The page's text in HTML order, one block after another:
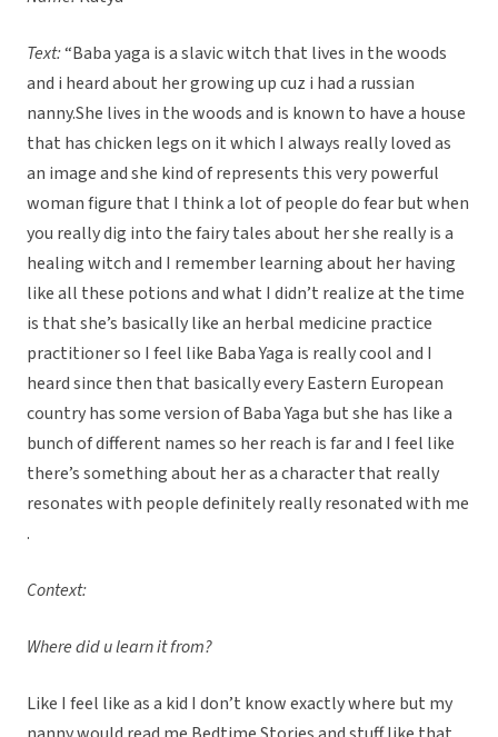
Text:“Baba yaga is a slavic witch that lives in the woods
and i heard about her growing up cuz i had a russian
nanny.She lives in the woods and is known to have a house
that has chicken legs on it which I always really loved as
an image and she kind of represents this very powerful
woman figure that I think a lot of people do fear but when
you really dig into the fairy tales about her she really is a
healing witch and I remember learning about her having
like all these potions and what I didn’t realize at the time
is that she’s basically like an herbal medicine practice
practitioner so I feel like Baba Yaga is really cool and I
heard since then that basically every Eastern European
country has some version of Baba Yaga but she has like a
bunch of different names so her reach is far and I feel like
there’s something about her as a character that really
resonates with people definitely really resonated with me
.
Context:
Where did u learn it from?
Like I feel like as a kid I don’t know exactly where but my